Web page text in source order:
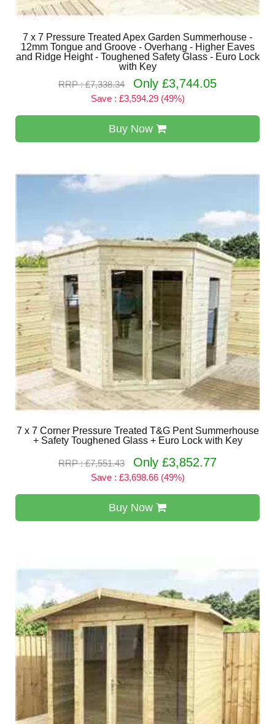
7 x 7 Pressure Treated Apex Garden Summerhouse -
12mm Tongue and Groove - Overhang - Higher Eaves
and Ridge Height - Toughened Safety Glass - Euro Lock
with Key
RRP : £7,338.34
Only £3,744.05
Save : £3,594.29 (49%)
Buy Now
7 x 7 Corner Pressure Treated T&G Pent Summerhouse
+ Safety Toughened Glass + Euro Lock with Key
RRP : £7,551.43 Only £3,852.77
Save : £3,698.66 (49%)
Buy Now